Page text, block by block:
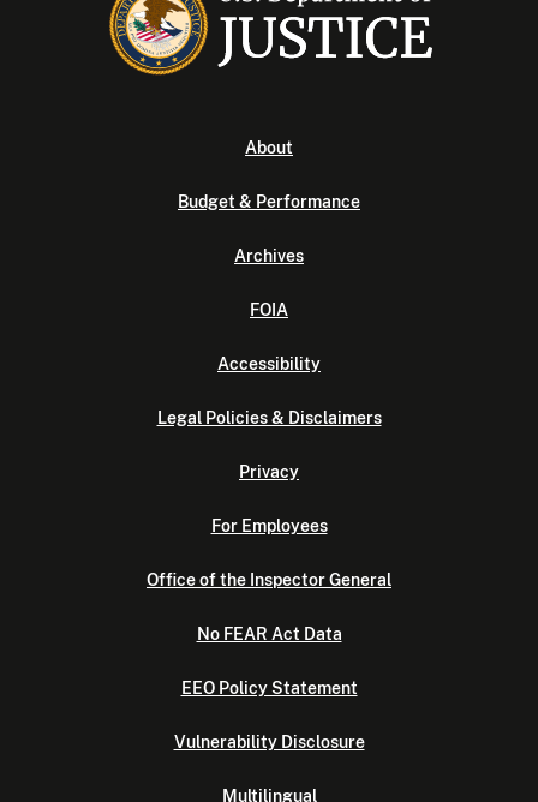
About
Budget & Performance
Archives
FOIA
Accessibility
Legal Policies & Disclaimers
Privacy
For Employees
Office of the Inspector General
No FEAR Act Data
EEO Policy Statement
Vulnerability Disclosure
Multilingual